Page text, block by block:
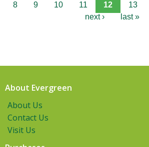
8
9 10 11 12 13
next ›
last »
About Evergreen
About Us
Contact Us
Visit Us